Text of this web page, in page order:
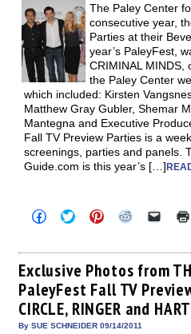
The Paley Center
consecutive year,
Parties at their
year’s PaleyFest,
CRIMINAL MINDS,
the Paley Center
which included: Kirsten
Matthew Gray Gubler, Shemar
Mantegna and Executive
Fall TV Preview Parties is a
screenings, parties and panels.
Guide.com is this year’s […]
Click
to
Facebook
(Opens
in
new
window)
Click
to
Twitter
(Opens
in
new
window)
Click
to
Pinterest
(Opens
in
new
window)
Click
Reddit
(Opens
in
new
window)
Click
link
to
a
friend
in
new
Exclusive Photos from
PaleyFest Fall TV
CIRCLE, RINGER and
By SUE SCHNEIDER 09/14/2011